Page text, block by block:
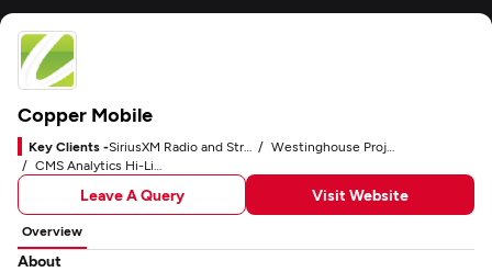
Copper Mobile
Key Clients -
Westinghouse Project Management and Business Workflow
CMS Analytics Hi-Line Dashboard and Custom CMS
Leave A Query Visit Website
Overview
About